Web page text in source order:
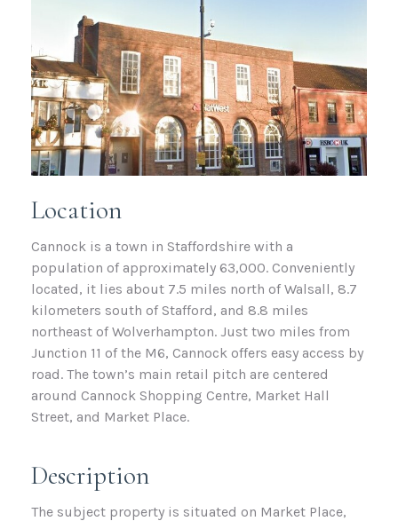
Location
Cannock is a town in Staffordshire with a
population of approximately 63,000. Conveniently
located, it lies about 7.5 miles north of Walsall, 8.7
kilometers south of Stafford, and 8.8 miles
northeast of Wolverhampton. Just two miles from
Junction 11 of the M6, Cannock offers easy access by
road. The town’s main retail pitch are centered
around Cannock Shopping Centre, Market Hall
Street, and Market Place.
Description
The subject property is situated on Market Place,